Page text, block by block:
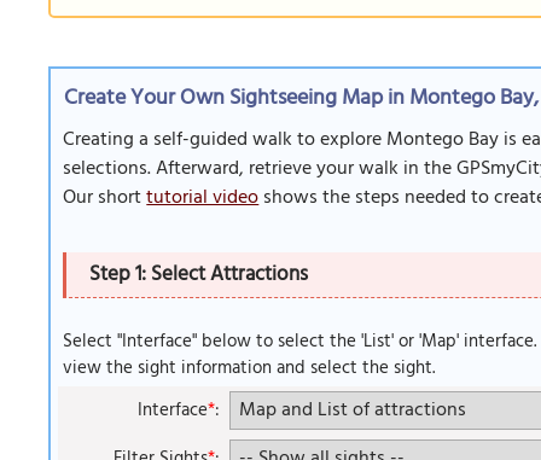
Create Your Own Sightseeing Map in Montego
Creating a self-guided walk to explore Montego Bay is
selections. Afterward, retrieve your walk in the
Our shorttutorial videoshows the steps needed to
Step 1: Select Attractions
Select "Interface" below to select the 'List' or 'Map'
view the sight information and select the sight.
Interface*: